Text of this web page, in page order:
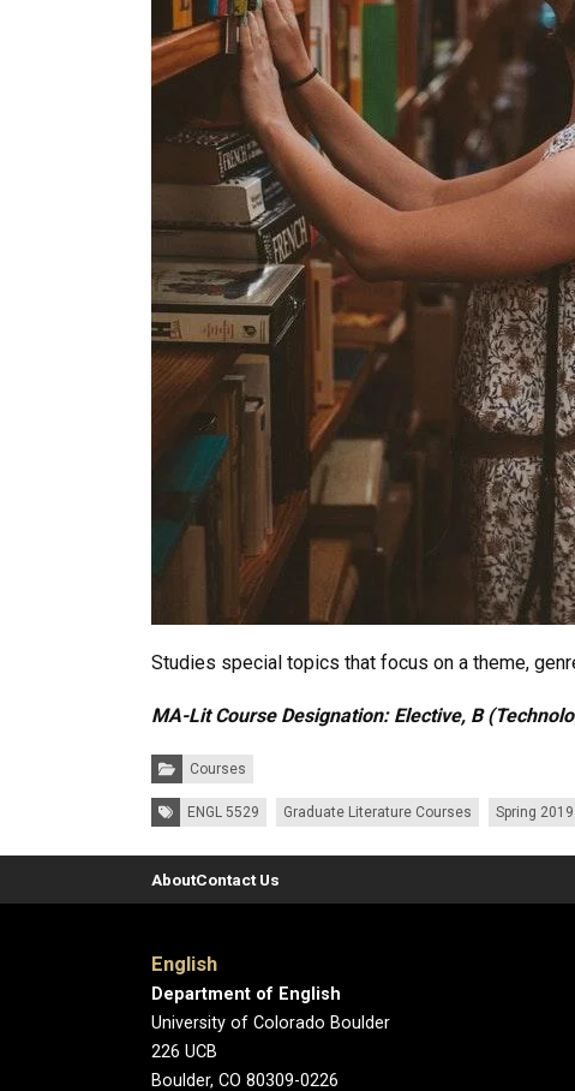
Studies special topics that focus on a theme,
MA-Lit Course Designation: Elective, B
Categories:Courses
Tags: ENGL 5529 Graduate Literature Courses Spring 2019
AboutContact Us
English
Department of English
University of Colorado Boulder
226 UCB
Boulder, CO 80309-0226